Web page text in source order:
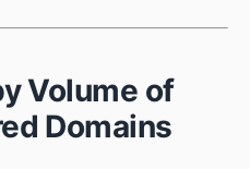
Volume of
Domains